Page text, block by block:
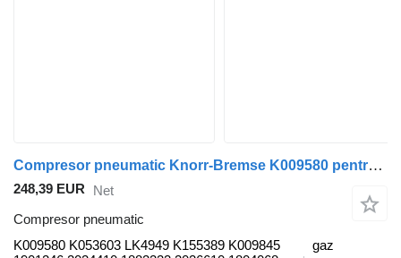
Compresor pneumatic Knorr-Bremse K009580 pentru autobuz Scania K,N,F-series bus (2006-)
248,39 EUR
Net
Compresor pneumatic
K009580 K053603 LK4949 K155389 K009845
gaz